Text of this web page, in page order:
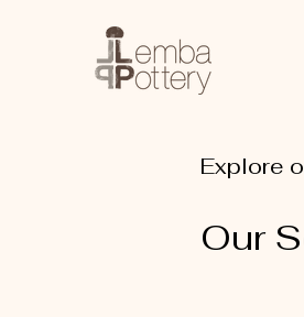
Explore
Our